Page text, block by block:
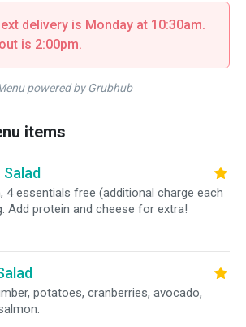
delivery is Monday at 10:30am.
is 2:00pm.
powered by Grubhub
items
4 essentials free (additional charge each
Add protein and cheese for extra!
potatoes, cranberries, avocado,